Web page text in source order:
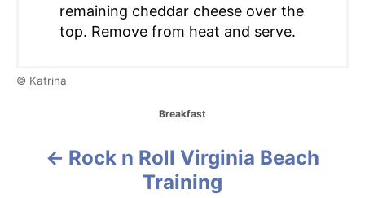
remaining cheddar cheese over the
top. Remove from heat and serve.
© Katrina
C
e
o
Breakfast
Rock n Roll Virginia Beach
Training